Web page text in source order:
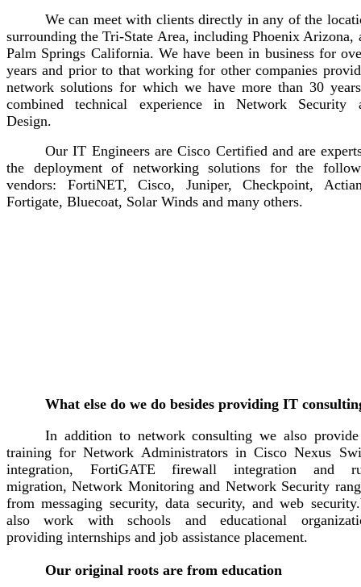
We can meet with clients directly in any of the
surrounding the Tri-State Area, including Phoenix Arizona,
Palm Springs California. We have been in business for
years and prior to that working for other companies
network solutions for which we have more than 30
combined technical experience in Network Security
Design.
Our IT Engineers are Cisco Certified and are
the deployment of networking solutions for the
vendors: FortiNET, Cisco, Juniper, Checkpoint,
Fortigate, Bluecoat, Solar Winds and many others.
What else do we do besides providing IT
In addition to network consulting we also
training for Network Administrators in Cisco Nexus
integration, FortiGATE firewall integration and
migration, Network Monitoring and Network Security
from messaging security, data security, and web
also work with schools and educational
providing internships and job assistance placement.
Our original roots are from education